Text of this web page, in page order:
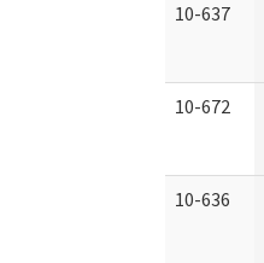
10-637
10-672
10-636